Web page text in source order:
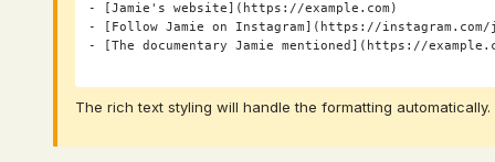
- [Jamie's website](https://example.com)
- [Follow Jamie on Instagram](https://instagram.com/
- [The documentary Jamie mentioned](https://
The rich text styling will handle the formatting automatically.